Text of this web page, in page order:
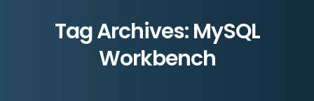
Tag Archives:MySQL
Workbench